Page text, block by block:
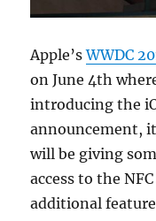
Apple’sWWDC
on June 4th
introducing the
announcement,
will be giving
access to the
additional